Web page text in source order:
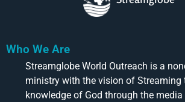
Who We Are
Streamglobe World Outreach is a
ministry with the vision of Streaming
knowledge of God through the media